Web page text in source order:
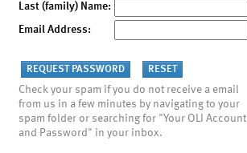
Last (family) Name:
Email Address:
Check your spam if you do not receive a email
from us in a few minutes by navigating to your
spam folder or searching for "Your OLI Account
and Password" in your inbox.